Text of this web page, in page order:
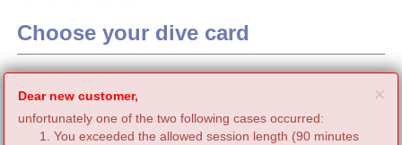
Choose your dive card
×
Dear new customer,
unfortunately one of the two following cases occurred:
You exceeded the allowed session length (90 minutes